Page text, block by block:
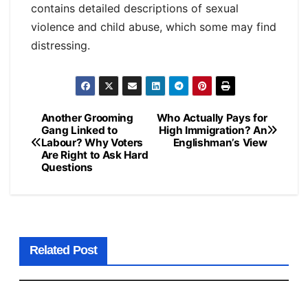
contains detailed descriptions of sexual
violence and child abuse, which some may find
distressing.
Post
navigation
Who Actually Pays for
High Immigration? An
Englishman’s View
Another Grooming
Gang Linked to
Labour? Why Voters
Are Right to Ask Hard
Questions
Related Post